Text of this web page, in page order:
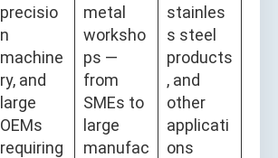
precisio
n
machine
ry, and
large
OEMs
requiring
metal
worksho
ps —
from
SMEs to
large
manufac
stainles
s steel
products
, and
other
applicati
ons